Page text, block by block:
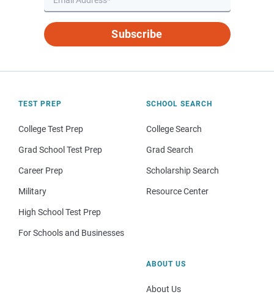
Subscribe
TEST PREP
College Test Prep
Grad School Test Prep
Career Prep
Military
High School Test Prep
For Schools and Businesses
SCHOOL SEARCH
College Search
Grad Search
Scholarship Search
Resource Center
ABOUT US
About Us